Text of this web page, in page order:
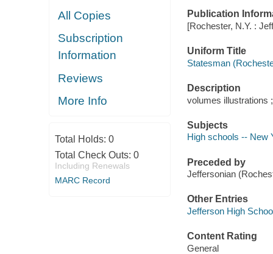
All Copies
Subscription
Information
Reviews
More Info
Total Holds: 0
Total Check Outs: 0
Including Renewals
MARC Record
Publication
[Rochester, N.Y. :
Uniform Title
Statesman
Description
volumes illustrations
Subjects
High schools -- New
Preceded by
Jeffersonian
Other Entries
Jefferson High
Content Rating
General